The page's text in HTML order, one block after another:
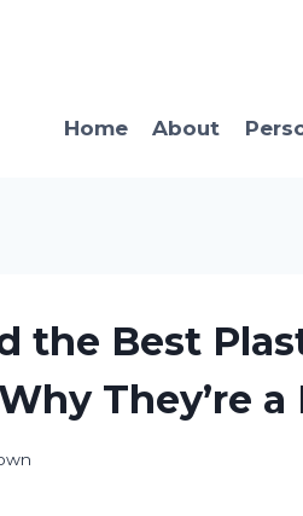
Home About
the Best
Why They’re